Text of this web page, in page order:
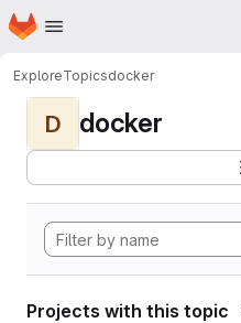
Skip to main content
Homepage
ExploreTopicsdocker
D docker
Projects with this topic